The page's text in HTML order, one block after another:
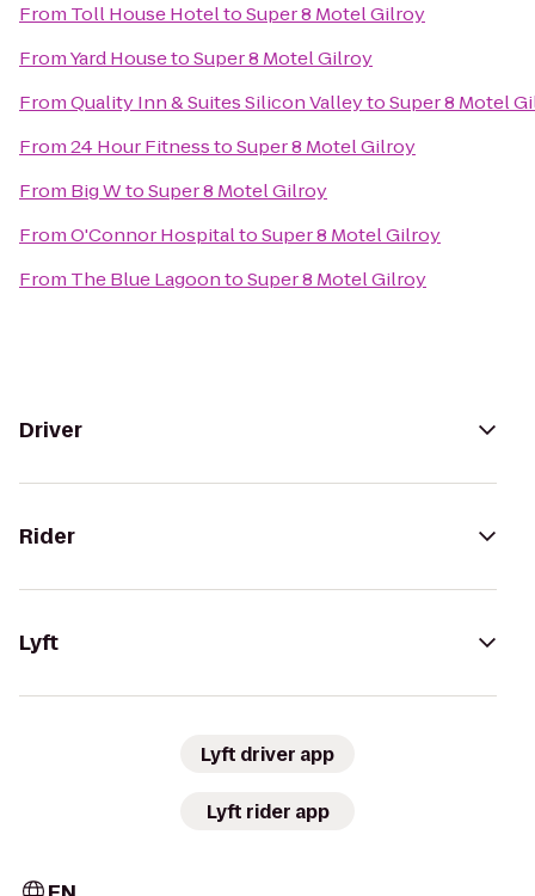
From Toll House HoteltoSuper 8 Motel Gilroy
FromYard HousetoSuper 8 Motel Gilroy
FromQuality Inn & Suites Silicon ValleytoSuper 8 Motel
From24 Hour FitnesstoSuper 8 Motel Gilroy
From Big WtoSuper 8 Motel Gilroy
FromO'Connor HospitaltoSuper 8 Motel Gilroy
From The Blue LagoontoSuper 8 Motel Gilroy
Driver
Rider
Lyft
Lyft driver app
Lyft rider app